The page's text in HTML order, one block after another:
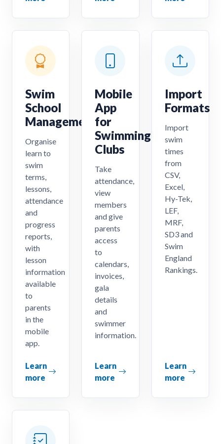
Swim
School
Management
Organise
learn to
swim
terms,
lessons,
attendance
and
progress
reports,
with
lesson
information
available
to
parents
in the
mobile
app.
Learn
more
Mobile
App
for
Swimming
Clubs
Take
attendance,
view
members
and give
parents
access
to
calendars,
invoices,
gala
details
and
swimmer
information.
Learn
more
Import
Formats
Import
swim
times
from
CSV,
Excel,
Hy-Tek,
LEF,
MRF,
SD3 and
Swim
England
Rankings.
Learn
more